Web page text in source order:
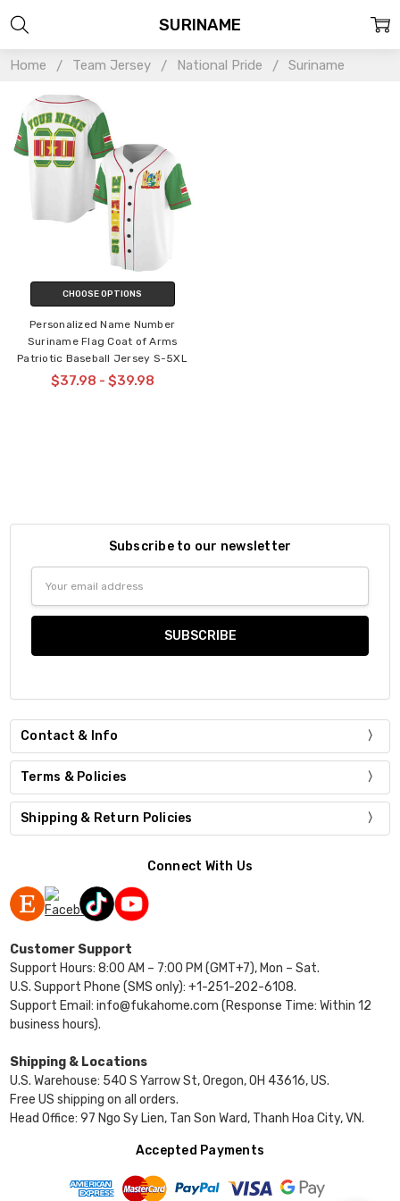
Home Team Jersey National Pride Suriname
SURINAME
CHOOSE OPTIONS
Personalized Name Number
Suriname Flag Coat of Arms
Patriotic Baseball Jersey S-5XL
$37.98 - $39.98
Subscribe to our newsletter
Contact & Info
Terms & Policies
Shipping & Return Policies
Connect With Us
Customer Support
Support Hours: 8:00 AM – 7:00 PM (GMT+7), Mon – Sat.
U.S. Support Phone (SMS only): +1-251-202-6108.
Support Email: info@fukahome.com (Response Time: Within 12
business hours).
Shipping & Locations
U.S. Warehouse: 540 S Yarrow St, Oregon, OH 43616, US.
Free US shipping on all orders.
Head Office: 97 Ngo Sy Lien, Tan Son Ward, Thanh Hoa City, VN.
Accepted Payments